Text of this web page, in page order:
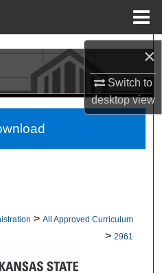
×
Switch to
desktopview
> All Approved Curriculum
> 2961